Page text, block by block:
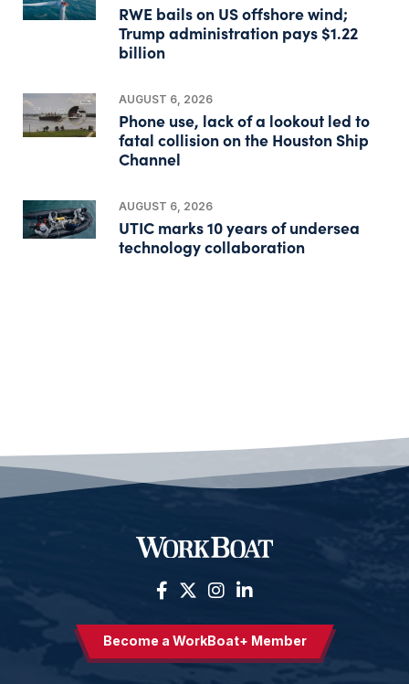
RWE bails on US offshore wind;
Trump administration pays $1.22
billion
AUGUST 6, 2026
Phone use, lack of a lookout led to
fatal collision on the Houston Ship
Channel
AUGUST 6, 2026
UTIC marks 10 years of undersea
technology collaboration
Become a WorkBoat+ Member